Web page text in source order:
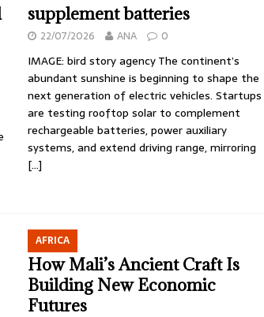
supplement batteries
22/07/2026 ANA 0
IMAGE: bird story agency The continent’s
abundant sunshine is beginning to shape the
next generation of electric vehicles. Startups
are testing rooftop solar to complement
rechargeable batteries, power auxiliary
systems, and extend driving range, mirroring
[…]
AFRICA
How Mali’s Ancient Craft Is
Building New Economic
Futures